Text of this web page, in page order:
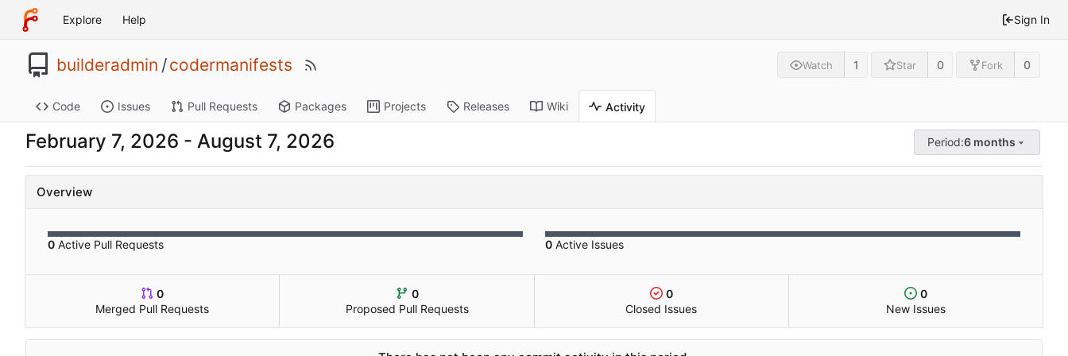
Explore Help Sign In
builderadmin /codermanifests Watch 1 Star 0 Fork 0
Code Issues Pull Requests Packages Projects Releases Wiki Activity
- Period:6 months
Overview
0 Active Pull Requests 0 Active Issues
0
Merged Pull Requests
0
Proposed Pull Requests
0
Closed Issues
0
New Issues